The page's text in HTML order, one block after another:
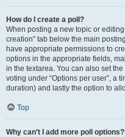
How do I create a poll?
When posting a new topic or editing
creation” tab below the main
have appropriate permissions to
options in the appropriate fields,
in the textarea. You can also set
voting under “Options per user”, a
duration) and lastly the option to
Top
Why can’t I add more poll options?